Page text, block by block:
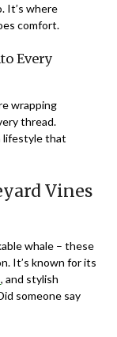
It’s where
comfort.
Every
wrapping
thread.
lifestyle that
Vines
whale – these
It’s known for its
, and stylish
someone say